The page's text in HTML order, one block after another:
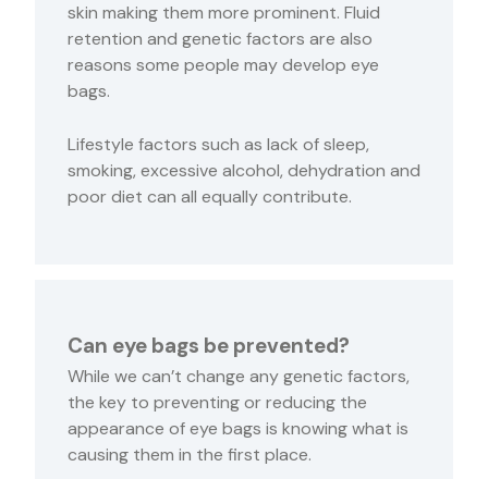
skin making them more prominent. Fluid
retention and genetic factors are also
reasons some people may develop eye
bags.
Lifestyle factors such as lack of sleep,
smoking, excessive alcohol, dehydration and
poor diet can all equally contribute.
Can eye bags be prevented?
While we can’t change any genetic factors,
the key to preventing or reducing the
appearance of eye bags is knowing what is
causing them in the first place.